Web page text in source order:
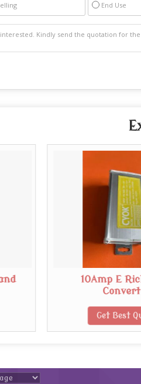
End Use
10Amp E
Get Best